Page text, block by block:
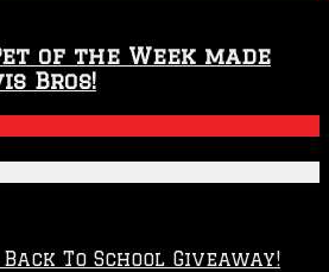
of the Week made
Bros!
Back To School Giveaway!